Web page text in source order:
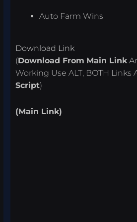
Auto Farm Wins
Download Link
(Download From Main Link
Working Use ALT, BOTH Links
Script)
(Main Link)